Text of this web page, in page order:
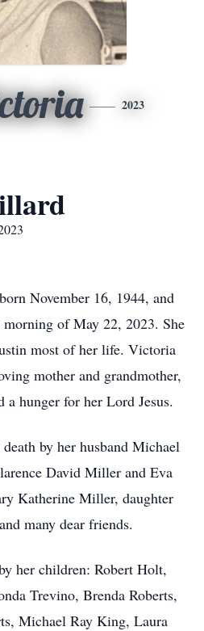
2023
November 16, 1944, and
of May 22, 2023. She
most of her life. Victoria
mother and grandmother,
a hunger for her Lord Jesus.
by her husband Michael
David Miller and Eva
Katherine Miller, daughter
many dear friends.
her children: Robert Holt,
Trevino, Brenda Roberts,
Michael Ray King, Laura